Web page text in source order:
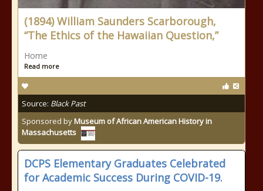
(1894) William Saunders Scarborough,
“The Ethics of the Hawaiian Question,”
Home
Read more
Source: Black Past
Sponsored byMuseum of African American History in
Massachusetts
DCPS Elementary Graduates Celebrated
for Academic Success During COVID-19.